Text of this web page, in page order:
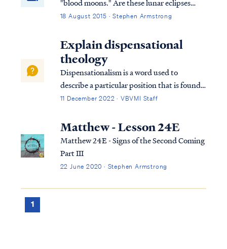
"blood moons." Are these lunar eclipses
prophetically significant? Some believe so,
hype. Are the moons a sign of the end? Let's
find out...
18 August 2015 · Stephen Armstrong
Explain dispensational
theology
Dispensationalism is a word used to
describe a particular position that is found
within the bible. Although the bible does
can use it to help us understand the
overarching pictures in Scripture.
11 December 2022 · VBVMI Staff
Matthew - Lesson 24E
Matthew 24E - Signs of the Second Coming
Part III
22 June 2020 · Stephen Armstrong
1